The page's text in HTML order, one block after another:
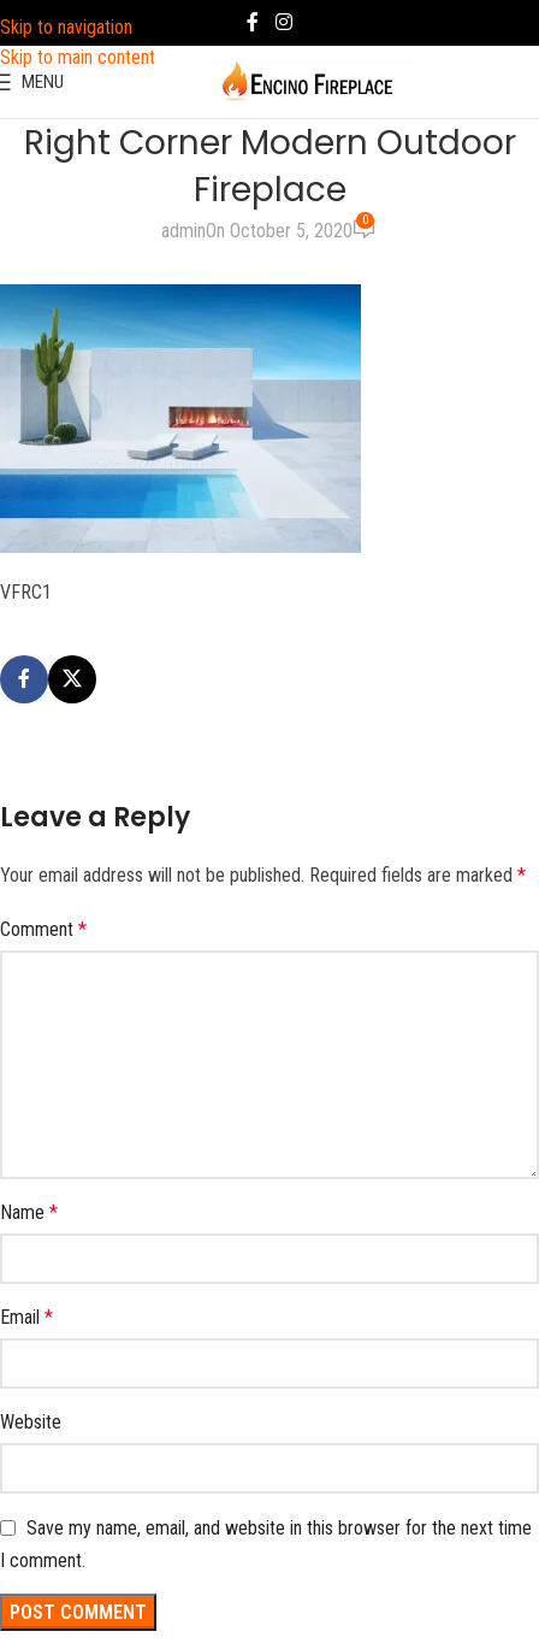
Skip to navigation
Skip to main content
MENU
Right Corner Modern Outdoor
Fireplace
adminOn October 5, 2020 0
VFRC1
Leave a Reply
Your email address will not be published. Required fields are marked *
Comment *
Name *
Email *
Website
Save my name, email, and website in this browser for the next time
I comment.